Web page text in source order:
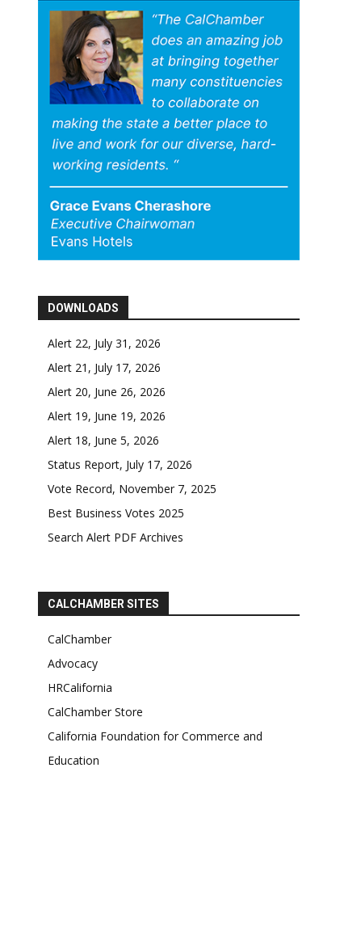
DOWNLOADS
Alert 22, July 31, 2026
Alert 21, July 17, 2026
Alert 20, June 26, 2026
Alert 19, June 19, 2026
Alert 18, June 5, 2026
Status Report, July 17, 2026
Vote Record, November 7, 2025
Best Business Votes 2025
Search Alert PDF Archives
CALCHAMBER SITES
CalChamber
Advocacy
HRCalifornia
CalChamber Store
California Foundation for Commerce and
Education